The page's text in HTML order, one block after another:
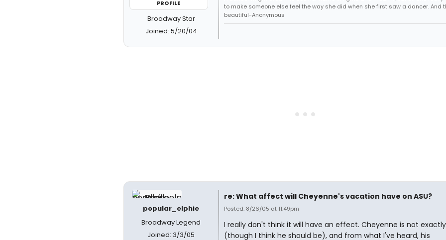
PROFILE
Broadway Star
Joined: 5/20/04
to make someone else feel the way she did when she first saw a dancer. And
beautiful-Anonymous
popular_elphie
Broadway Legend
Joined: 3/3/05
re: What affect will Cheyenne's vacation have on ASU?
Posted: 8/26/05 at 11:49pm
I really don't think it will have an effect. Cheyenne is not
(though I think he should be), and from what I've heard, his